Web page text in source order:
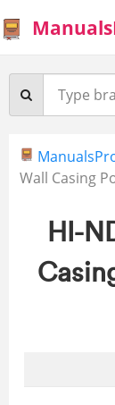
Wall Casing
HI-